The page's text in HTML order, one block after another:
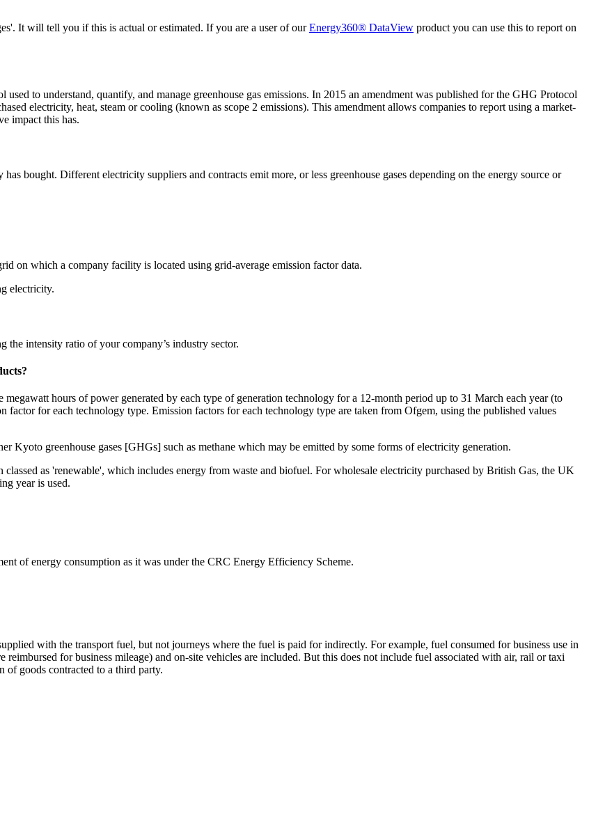
It will tell you if this is actual or estimated. If you are a user of ourEnergy360® DataView product you can use this to report on
to understand, quantify, and manage greenhouse gas emissions. In 2015 an amendment was published for the GHG Protocol
electricity, heat, steam or cooling (known as scope 2 emissions). This amendment allows companies to report using a market-
impact this has.
bought. Different electricity suppliers and contracts emit more, or less greenhouse gases depending on the energy source or
on which a company facility is located using grid-average emission factor data.
electricity.
the intensity ratio of your company’s industry sector.
hours of power generated by each type of generation technology for a 12-month period up to 31 March each year (to
factor for each technology type. Emission factors for each technology type are taken from Ofgem, using the published values
Kyoto greenhouse gases [GHGs] such as methane which may be emitted by some forms of electricity generation.
as 'renewable', which includes energy from waste and biofuel. For wholesale electricity purchased by British Gas, the UK
year is used.
of energy consumption as it was under the CRC Energy Efficiency Scheme.
with the transport fuel, but not journeys where the fuel is paid for indirectly. For example, fuel consumed for business use in
for business mileage) and on-site vehicles are included. But this does not include fuel associated with air, rail or taxi
of goods contracted to a third party.